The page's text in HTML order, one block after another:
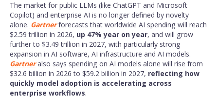
The market for public LLMs (like ChatGPT and Microsoft
Copilot) and enterprise AI is no longer defined by novelty
alone. Gartnerforecasts that worldwide AI spending will reach
$2.59 trillion in 2026, up 47% year on year, and will grow
further to $3.49 trillion in 2027, with particularly strong
expansion in AI software, AI infrastructure and AI models.
Gartneralso says spending on AI models alone will rise from
$32.6 billion in 2026 to $59.2 billion in 2027, reflecting how
quickly model adoption is accelerating across
enterprise workflows.